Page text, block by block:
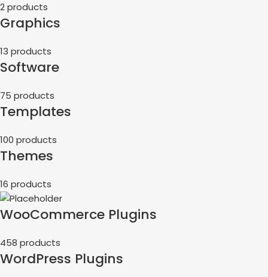
2 products
Graphics
13 products
Software
75 products
Templates
100 products
Themes
16 products
WooCommerce Plugins
458 products
WordPress Plugins